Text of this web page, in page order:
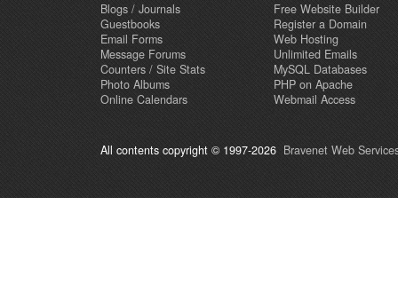
Blogs / Journals
Guestbooks
Email Forms
Message Forums
Counters / Site Stats
Photo Albums
Online Calendars
Free Website Builder
Register a Domain
Web Hosting
Unlimited Emails
MySQL Databases
PHP on Apache
Webmail Access
All contents copyright © 1997-2026 Bravenet Web